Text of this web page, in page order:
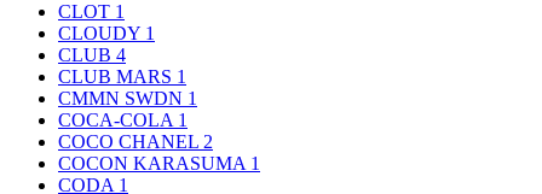
CLOT 1
CLOUDY 1
CLUB 4
CLUB MARS 1
CMMN SWDN 1
COCA-COLA 1
COCO CHANEL 2
COCON KARASUMA 1
CODA 1